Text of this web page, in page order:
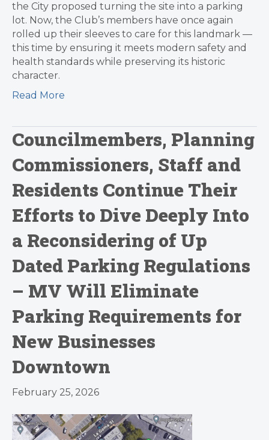
the City proposed turning the site into a parking
lot. Now, the Club’s members have once again
rolled up their sleeves to care for this landmark —
this time by ensuring it meets modern safety and
health standards while preserving its historic
character.
Read More
Councilmembers, Planning
Commissioners, Staff and
Residents Continue Their
Efforts to Dive Deeply Into
a Reconsidering of Up
Dated Parking Regulations
– MV Will Eliminate
Parking Requirements for
New Businesses
Downtown
February 25, 2026